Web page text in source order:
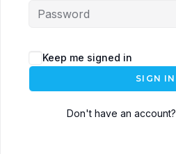
Keep me signed in
SIGN IN
Don't have an account?